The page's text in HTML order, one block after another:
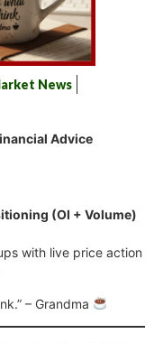
News
Advice
(OI + Volume)
with live price action
– Grandma